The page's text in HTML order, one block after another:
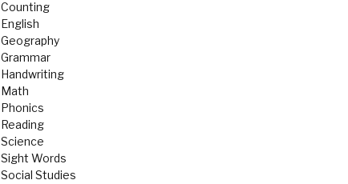
Counting
English
Geography
Grammar
Handwriting
Math
Phonics
Reading
Science
Sight Words
Social Studies